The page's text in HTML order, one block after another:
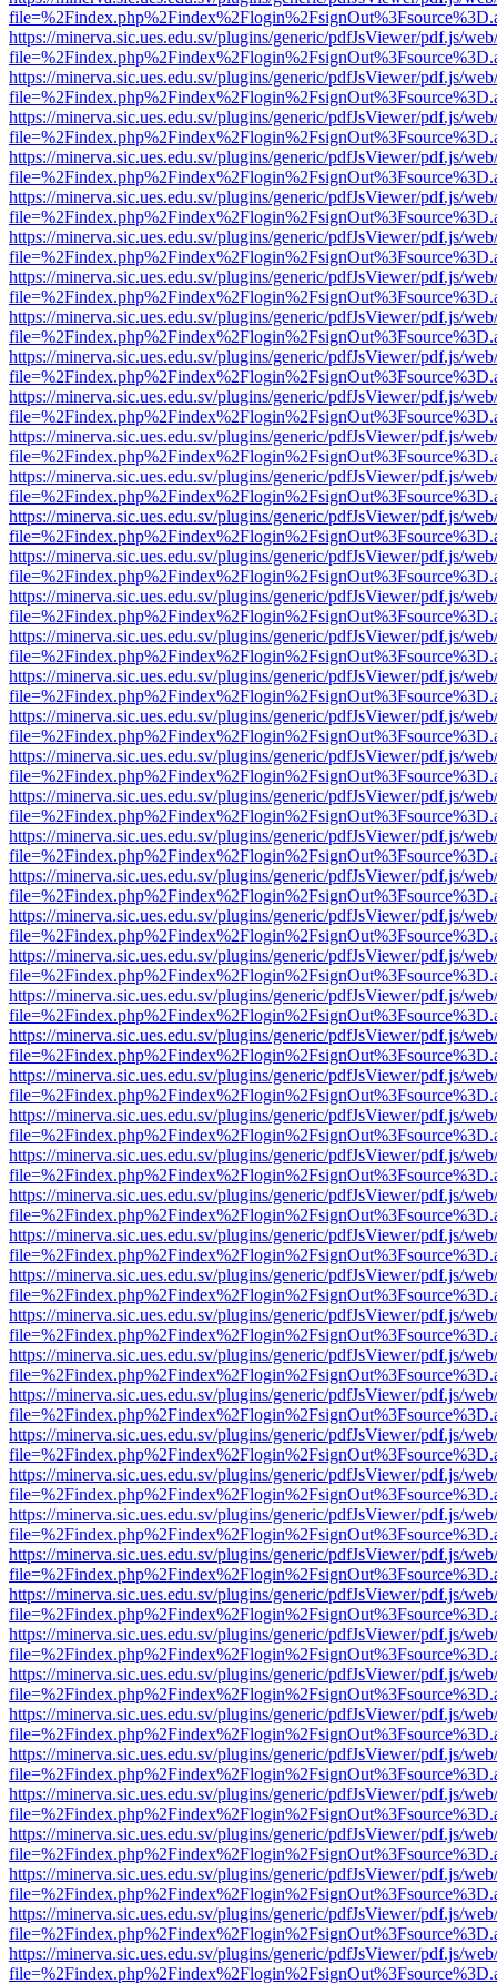
https://minerva.sic.ues.edu.sv/plugins/generic/pdfJsViewer/pdf.js/
https://minerva.sic.ues.edu.sv/plugins/generic/pdfJsViewer/pdf.js/
https://minerva.sic.ues.edu.sv/plugins/generic/pdfJsViewer/pdf.js/
https://minerva.sic.ues.edu.sv/plugins/generic/pdfJsViewer/pdf.js/
https://minerva.sic.ues.edu.sv/plugins/generic/pdfJsViewer/pdf.js/
https://minerva.sic.ues.edu.sv/plugins/generic/pdfJsViewer/pdf.js/
https://minerva.sic.ues.edu.sv/plugins/generic/pdfJsViewer/pdf.js/
https://minerva.sic.ues.edu.sv/plugins/generic/pdfJsViewer/pdf.js/
https://minerva.sic.ues.edu.sv/plugins/generic/pdfJsViewer/pdf.js/
https://minerva.sic.ues.edu.sv/plugins/generic/pdfJsViewer/pdf.js/
https://minerva.sic.ues.edu.sv/plugins/generic/pdfJsViewer/pdf.js/
https://minerva.sic.ues.edu.sv/plugins/generic/pdfJsViewer/pdf.js/
https://minerva.sic.ues.edu.sv/plugins/generic/pdfJsViewer/pdf.js/
https://minerva.sic.ues.edu.sv/plugins/generic/pdfJsViewer/pdf.js/
https://minerva.sic.ues.edu.sv/plugins/generic/pdfJsViewer/pdf.js/
https://minerva.sic.ues.edu.sv/plugins/generic/pdfJsViewer/pdf.js/
https://minerva.sic.ues.edu.sv/plugins/generic/pdfJsViewer/pdf.js/
https://minerva.sic.ues.edu.sv/plugins/generic/pdfJsViewer/pdf.js/
https://minerva.sic.ues.edu.sv/plugins/generic/pdfJsViewer/pdf.js/
https://minerva.sic.ues.edu.sv/plugins/generic/pdfJsViewer/pdf.js/
https://minerva.sic.ues.edu.sv/plugins/generic/pdfJsViewer/pdf.js/
https://minerva.sic.ues.edu.sv/plugins/generic/pdfJsViewer/pdf.js/
https://minerva.sic.ues.edu.sv/plugins/generic/pdfJsViewer/pdf.js/
https://minerva.sic.ues.edu.sv/plugins/generic/pdfJsViewer/pdf.js/
https://minerva.sic.ues.edu.sv/plugins/generic/pdfJsViewer/pdf.js/
https://minerva.sic.ues.edu.sv/plugins/generic/pdfJsViewer/pdf.js/
https://minerva.sic.ues.edu.sv/plugins/generic/pdfJsViewer/pdf.js/
https://minerva.sic.ues.edu.sv/plugins/generic/pdfJsViewer/pdf.js/
https://minerva.sic.ues.edu.sv/plugins/generic/pdfJsViewer/pdf.js/
https://minerva.sic.ues.edu.sv/plugins/generic/pdfJsViewer/pdf.js/
https://minerva.sic.ues.edu.sv/plugins/generic/pdfJsViewer/pdf.js/
https://minerva.sic.ues.edu.sv/plugins/generic/pdfJsViewer/pdf.js/
https://minerva.sic.ues.edu.sv/plugins/generic/pdfJsViewer/pdf.js/
https://minerva.sic.ues.edu.sv/plugins/generic/pdfJsViewer/pdf.js/
https://minerva.sic.ues.edu.sv/plugins/generic/pdfJsViewer/pdf.js/
https://minerva.sic.ues.edu.sv/plugins/generic/pdfJsViewer/pdf.js/
https://minerva.sic.ues.edu.sv/plugins/generic/pdfJsViewer/pdf.js/
https://minerva.sic.ues.edu.sv/plugins/generic/pdfJsViewer/pdf.js/
https://minerva.sic.ues.edu.sv/plugins/generic/pdfJsViewer/pdf.js/
https://minerva.sic.ues.edu.sv/plugins/generic/pdfJsViewer/pdf.js/
https://minerva.sic.ues.edu.sv/plugins/generic/pdfJsViewer/pdf.js/
https://minerva.sic.ues.edu.sv/plugins/generic/pdfJsViewer/pdf.js/
https://minerva.sic.ues.edu.sv/plugins/generic/pdfJsViewer/pdf.js/
https://minerva.sic.ues.edu.sv/plugins/generic/pdfJsViewer/pdf.js/
https://minerva.sic.ues.edu.sv/plugins/generic/pdfJsViewer/pdf.js/
https://minerva.sic.ues.edu.sv/plugins/generic/pdfJsViewer/pdf.js/
https://minerva.sic.ues.edu.sv/plugins/generic/pdfJsViewer/pdf.js/
https://minerva.sic.ues.edu.sv/plugins/generic/pdfJsViewer/pdf.js/
https://minerva.sic.ues.edu.sv/plugins/generic/pdfJsViewer/pdf.js/